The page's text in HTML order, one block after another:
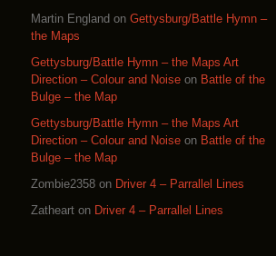
Martin England on Gettysburg/Battle Hymn –
the Maps
Gettysburg/Battle Hymn – the Maps Art
Direction – Colour and Noise on Battle of the
Bulge – the Map
Gettysburg/Battle Hymn – the Maps Art
Direction – Colour and Noise on Battle of the
Bulge – the Map
Zombie2358 on Driver 4 – Parrallel Lines
Zatheart on Driver 4 – Parrallel Lines